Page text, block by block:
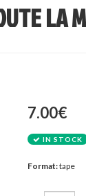
7.00€
IN STOCK
Format:tape